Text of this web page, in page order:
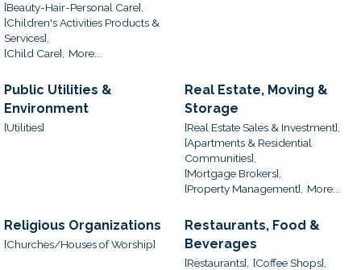
[Beauty-Hair-Personal Care],
[Children's Activities Products &
Services],
[Child Care], More...
Public Utilities &
Environment
[Utilities]
Real Estate, Moving &
Storage
[Real Estate Sales & Investment],
[Apartments & Residential
Communities],
[Mortgage Brokers],
[Property Management],
More...
Religious Organizations
[Churches/Houses of Worship]
Restaurants, Food &
Beverages
[Restaurants],
[Coffee Shops],